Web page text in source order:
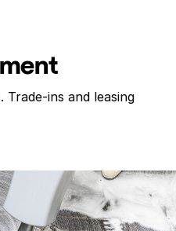
Trade-ins and leasing